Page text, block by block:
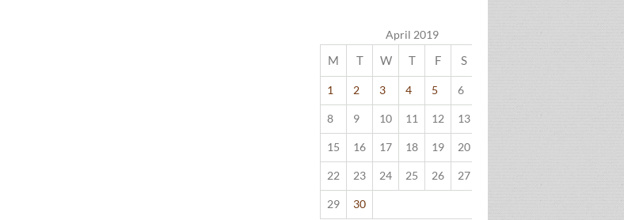
April 2019
M T W T F S
1 2 3 4 5 6
8 9 10 11 12 13
15 16 17 18 19 20
22 23 24 25 26 27
29 30